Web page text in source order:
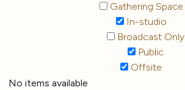
Gathering Space
In-studio
Broadcast Only
Public
Offsite
No items available